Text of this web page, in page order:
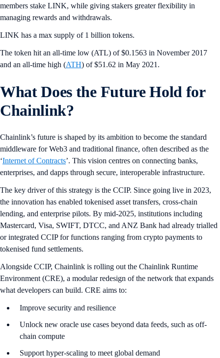
members stake LINK, while giving stakers greater flexibility in
managing rewards and withdrawals.
LINK has a max supply of 1 billion tokens.
The token hit an all-time low (ATL) of $0.1563 in November 2017
and an all-time high (ATH) of $51.62 in May 2021.
What Does the Future Hold for
Chainlink?
Chainlink’s future is shaped by its ambition to become the standard
middleware for Web3 and traditional finance, often described as the
‘Internet of Contracts’. This vision centres on connecting banks,
enterprises, and dapps through secure, interoperable infrastructure.
The key driver of this strategy is the CCIP. Since going live in 2023,
the innovation has enabled tokenised asset transfers, cross-chain
lending, and enterprise pilots. By mid-2025, institutions including
Mastercard, Visa, SWIFT, DTCC, and ANZ Bank had already trialled
or integrated CCIP for functions ranging from crypto payments to
tokenised fund settlements.
Alongside CCIP, Chainlink is rolling out the Chainlink Runtime
Environment (CRE), a modular redesign of the network that expands
what developers can build. CRE aims to:
Improve security and resilience
Unlock new oracle use cases beyond data feeds, such as off-
chain compute
Support hyper-scaling to meet global demand